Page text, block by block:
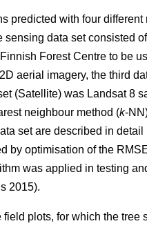
predicted with four
sensing data set consisted
Forest Centre to be
aerial imagery, the third
(Satellite) was Landsat 8
neighbour method (k-
set are described in detail
by optimisation of the
was applied in testing
2015).
plots, for which the